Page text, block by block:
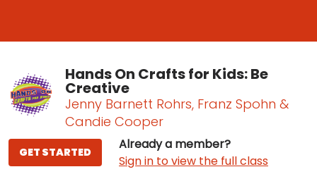
Hands On Crafts for Kids: Be
Creative
Jenny Barnett Rohrs, Franz Spohn &
Candie Cooper
Already a member?
Sign in to view the full class
GET STARTED